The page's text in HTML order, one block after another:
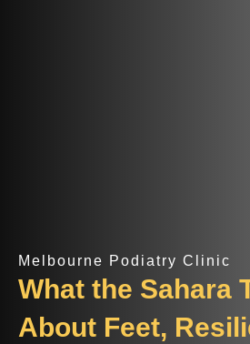
Melbourne Podiatry Clinic
What the Sahara
About Feet,